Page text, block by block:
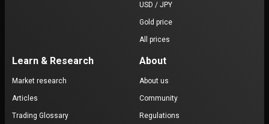
USD / JPY
Gold price
All prices
Learn & Research
Market research
Articles
Trading Glossary
About
About us
Community
Regulations